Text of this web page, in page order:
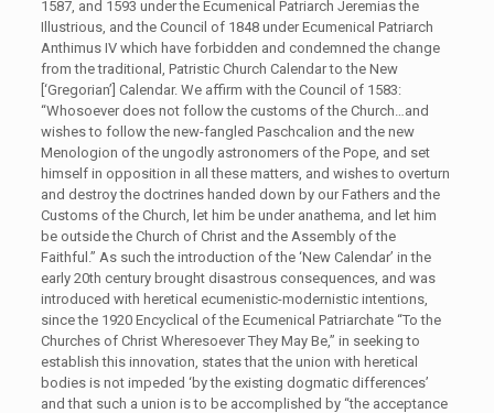
1587, and 1593 under the Ecumenical Patriarch Jeremias the
Illustrious, and the Council of 1848 under Ecumenical Patriarch
Anthimus IV which have forbidden and condemned the change
from the traditional, Patristic Church Calendar to the New
[‘Gregorian’] Calendar. We affirm with the Council of 1583:
“Whosoever does not follow the customs of the Church…and
wishes to follow the new-fangled Paschcalion and the new
Menologion of the ungodly astronomers of the Pope, and set
himself in opposition in all these matters, and wishes to overturn
and destroy the doctrines handed down by our Fathers and the
Customs of the Church, let him be under anathema, and let him
be outside the Church of Christ and the Assembly of the
Faithful.” As such the introduction of the ‘New Calendar’ in the
early 20th century brought disastrous consequences, and was
introduced with heretical ecumenistic-modernistic intentions,
since the 1920 Encyclical of the Ecumenical Patriarchate “To the
Churches of Christ Wheresoever They May Be,” in seeking to
establish this innovation, states that the union with heretical
bodies is not impeded ‘by the existing dogmatic differences’
and that such a union is to be accomplished by “the acceptance